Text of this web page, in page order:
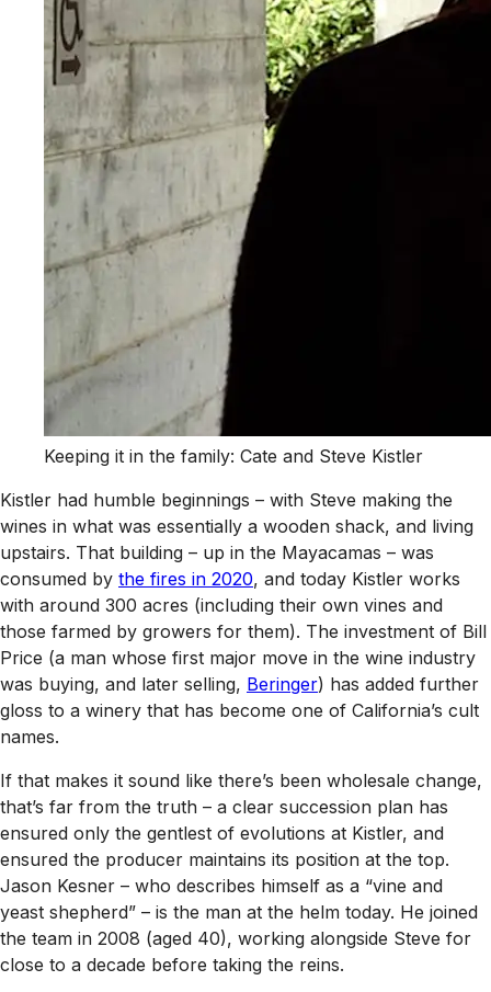
Keeping it in the family: Cate and Steve Kistler
Kistler had humble beginnings – with Steve making the
wines in what was essentially a wooden shack, and living
upstairs. That building – up in the Mayacamas – was
consumed by the fires in 2020, and today Kistler works
with around 300 acres (including their own vines and
those farmed by growers for them). The investment of Bill
Price (a man whose first major move in the wine industry
was buying, and later selling, Beringer) has added further
gloss to a winery that has become one of California’s cult
names.
If that makes it sound like there’s been wholesale change,
that’s far from the truth – a clear succession plan has
ensured only the gentlest of evolutions at Kistler, and
ensured the producer maintains its position at the top.
Jason Kesner – who describes himself as a “vine and
yeast shepherd” – is the man at the helm today. He joined
the team in 2008 (aged 40), working alongside Steve for
close to a decade before taking the reins.